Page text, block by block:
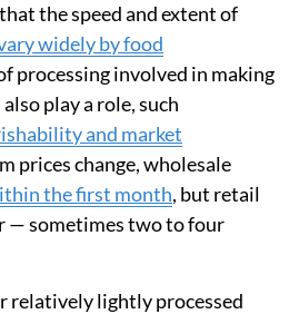
the speed and extent of
widely by food
processing involved in making
play a role, such
and market
prices change, wholesale
the first month, but retail
— sometimes two to four
relatively lightly processed